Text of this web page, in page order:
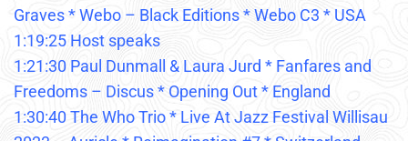
Graves * Webo – Black Editions * Webo C3 * USA
1:19:25 Host speaks
1:21:30 Paul Dunmall & Laura Jurd * Fanfares and
Freedoms – Discus * Opening Out * England
1:30:40 The Who Trio * Live At Jazz Festival Willisau